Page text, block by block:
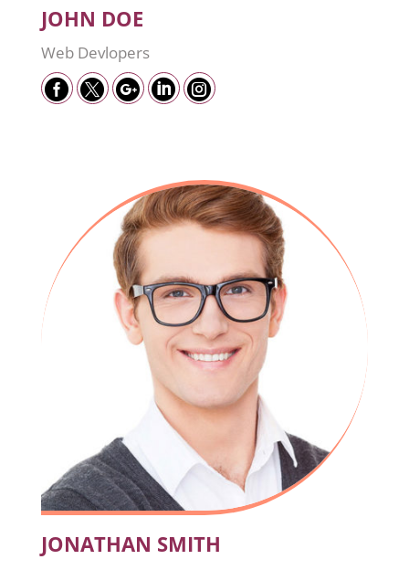
JOHN DOE
Web Devlopers
    
JONATHAN SMITH